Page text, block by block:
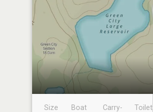
Size
Boat
Carry-
Toilet